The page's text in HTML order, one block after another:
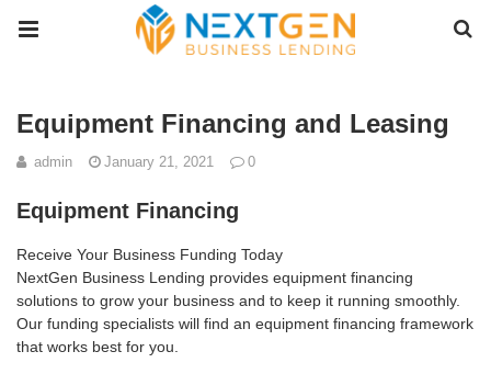
Equipment Financing and Leasing
admin January 21, 2021 0
Equipment Financing
Receive Your Business Funding Today
NextGen Business Lending provides equipment financing
solutions to grow your business and to keep it running smoothly.
Our funding specialists will find an equipment financing framework
that works best for you.